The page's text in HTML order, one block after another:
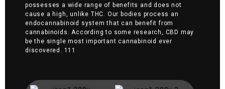
possesses a wide range of benefits and does not
cause a high, unlike THC. Our bodies process an
endocannabinoid system that can benefit from
cannabinoids. According to some research, CBD may
be the single most important cannabinoid ever
discovered. 111